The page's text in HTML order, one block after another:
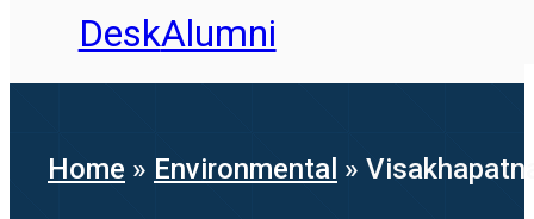
DeskAlumni
Home » Environmental »